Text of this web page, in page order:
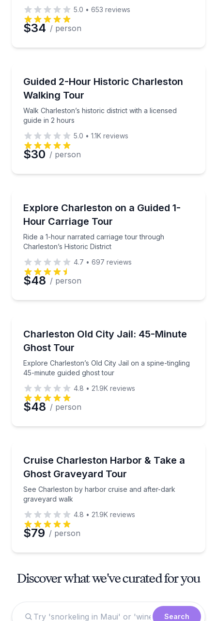
5.0 • 653 reviews
$34 / person
Guided 2-Hour Historic Charleston
Walking Tour
Walk Charleston’s historic district with a licensed
guide in 2 hours
Walk Charleston’s historic district with a licensed
5.0 • 1.1K reviews
$30 / person
Explore Charleston on a Guided 1-
Hour Carriage Tour
Ride a 1-hour narrated carriage tour through
Charleston’s Historic District
Ride a 1-hour narrated carriage tour through
4.7 • 697 reviews
$48 / person
Charleston Old City Jail: 45-Minute
Ghost Tour
Explore Charleston’s Old City Jail on a spine-tingling
45-minute guided ghost tour
Explore Charleston’s Old City Jail on a spine-
4.8 • 21.9K reviews
$48 / person
Cruise Charleston Harbor & Take a
Ghost Graveyard Tour
See Charleston by harbor cruise and after-dark
graveyard walk
See Charleston by harbor cruise and after-dark
4.8 • 21.9K reviews
$79 / person
Discover what we've curated for you
Search